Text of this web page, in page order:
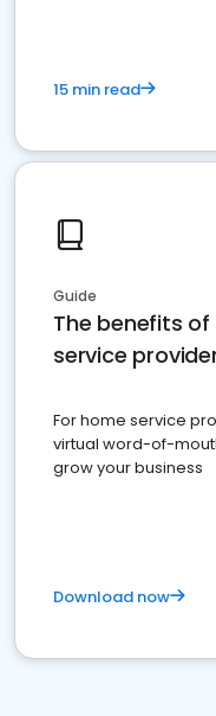
15 min read
Guide
The benefits
service
For home service
virtual word-of-
grow your business
Download now